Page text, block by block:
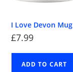
I Love Devon Mug
£7.99
ADD TO CART